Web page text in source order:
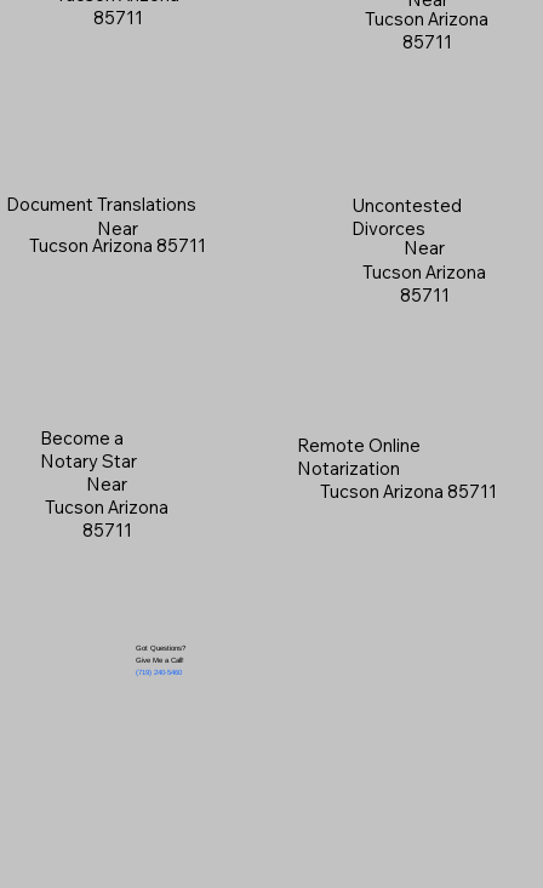
Tucson Arizona
85711
Become a
Notary Star
Near
Tucson Arizona
85711
Document Translations
Near
Tucson Arizona 85711
Got Questions?
Give Me a Call!
(719) 240-5460
85711
Uncontested
Divorces
Near
Tucson Arizona
85711
Remote Online
Notarization
Tucson Arizona 85711